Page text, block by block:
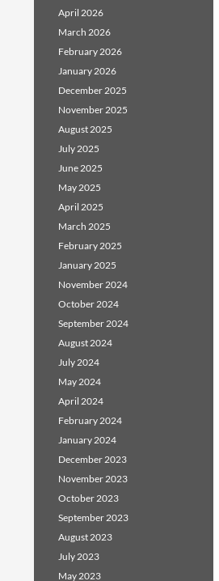
April 2026
March 2026
February 2026
January 2026
December 2025
November 2025
August 2025
July 2025
June 2025
May 2025
April 2025
March 2025
February 2025
January 2025
November 2024
October 2024
September 2024
August 2024
July 2024
May 2024
April 2024
February 2024
January 2024
December 2023
November 2023
October 2023
September 2023
August 2023
July 2023
May 2023